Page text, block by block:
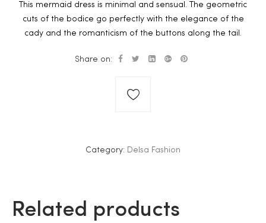
This mermaid dress is minimal and sensual. The geometric
cuts of the bodice go perfectly with the elegance of the
cady and the romanticism of the buttons along the tail.
Share on:
Category: Delsa Fashion
Related products